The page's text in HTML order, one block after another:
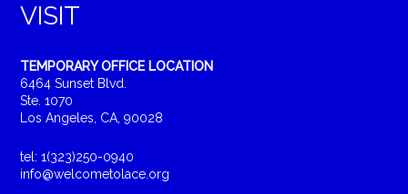
VISIT
TEMPORARY OFFICE LOCATION
6464 Sunset Blvd.
Ste. 1070
Los Angeles, CA, 90028
tel: 1(323)250-0940
info@welcometolace.org